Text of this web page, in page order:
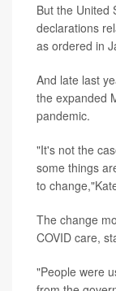
But the United
declarations
as ordered in
And late last
the expanded
pandemic.
"It's not the
some things
to
The change
COVID care,
"People were